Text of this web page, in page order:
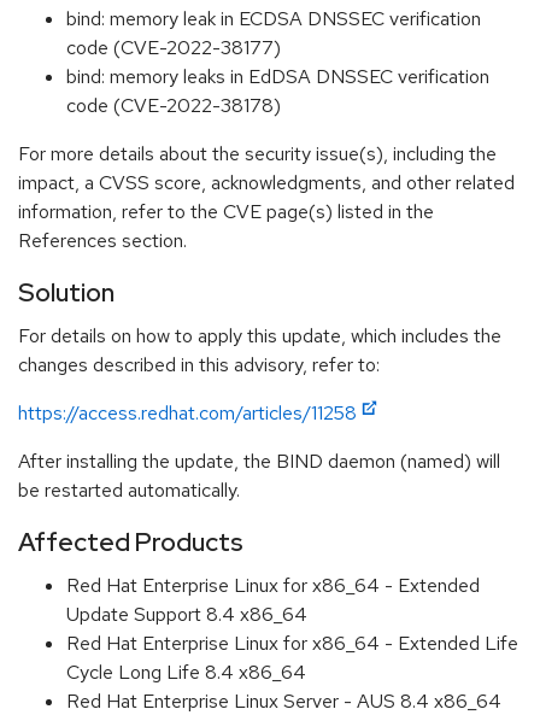
bind: memory leak in ECDSA DNSSEC verification
code (CVE-2022-38177)
bind: memory leaks in EdDSA DNSSEC verification
code (CVE-2022-38178)
For more details about the security issue(s), including the
impact, a CVSS score, acknowledgments, and other related
information, refer to the CVE page(s) listed in the
References section.
Solution
For details on how to apply this update, which includes the
changes described in this advisory, refer to:
https://access.redhat.com/articles/11258
After installing the update, the BIND daemon (named) will
be restarted automatically.
Affected Products
Red Hat Enterprise Linux for x86_64 - Extended
Update Support 8.4 x86_64
Red Hat Enterprise Linux for x86_64 - Extended Life
Cycle Long Life 8.4 x86_64
Red Hat Enterprise Linux Server - AUS 8.4 x86_64